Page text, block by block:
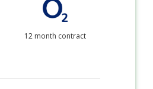
12 month contract